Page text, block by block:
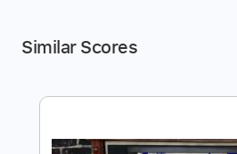
Similar Scores